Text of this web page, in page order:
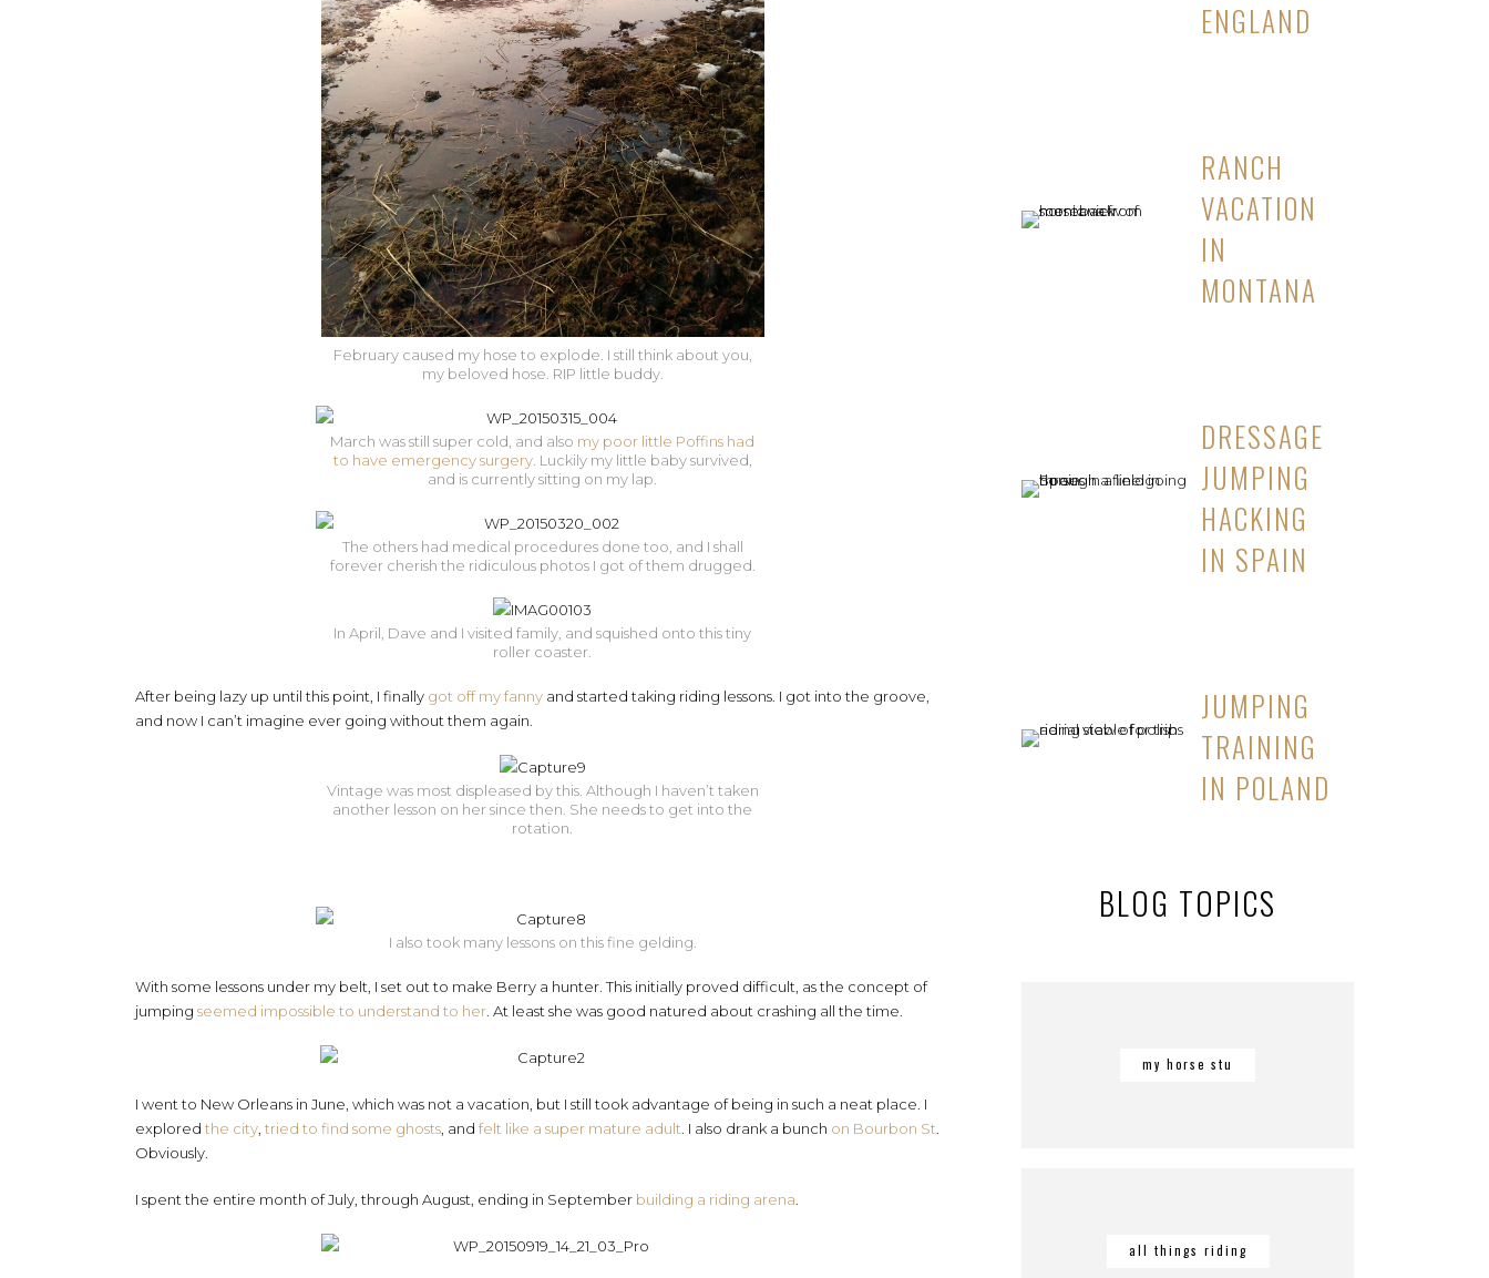
February caused my hose to explode. I still think about you,
my beloved hose. RIP little buddy.
March was still super cold, and also my poor little Poffins had
to have emergency surgery. Luckily my little baby survived,
and is currently sitting on my lap.
The others had medical procedures done too, and I shall
forever cherish the ridiculous photos I got of them drugged.
In April, Dave and I visited family, and squished onto this tiny
roller coaster.
After being lazy up until this point, I finally got off my fanny and started taking riding lessons. I got into the groove,
and now I can’t imagine ever going without them again.
Vintage was most displeased by this. Although I haven’t taken
another lesson on her since then. She needs to get into the
rotation.
I also took many lessons on this fine gelding.
With some lessons under my belt, I set out to make Berry a hunter. This initially proved difficult, as the concept of
jumping seemed impossible to understand to her . At least she was good natured about crashing all the time.
I went to New Orleans in June, which was not a vacation, but I still took advantage of being in such a neat place. I
explored the city tried to find some ghosts , and felt like a super mature adult . I also drank a bunch on Bourbon St
Obviously.
I spent the entire month of July, through August, ending in September building a riding arena
ENGLAND
RANCH
VACATION
IN
MONTANA
DRESSAGE
JUMPING
HACKING
IN SPAIN
JUMPING
TRAINING
IN POLAND
BLOG TOPICS
my horse stu
all things riding